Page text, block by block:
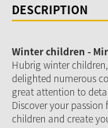
DESCRIPTION
Winter children -
Hubrig winter
delighted numerous
great attention to
Discover your
children and create